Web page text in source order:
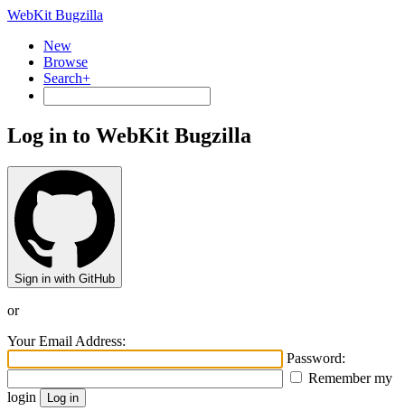
WebKit Bugzilla
New
Browse
Search+
Log in to WebKit Bugzilla
Sign in with GitHub
or
Your Email Address:
Password:
Remember my
login